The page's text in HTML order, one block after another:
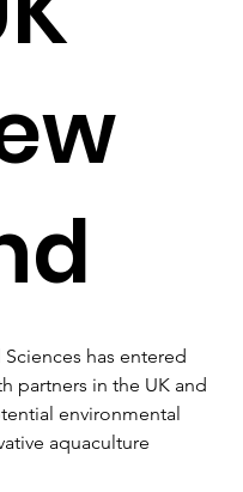
has entered
partners in the UK and
environmental
aquaculture